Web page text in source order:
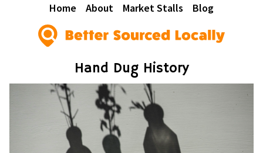
Home About Market Stalls Blog
Hand Dug History